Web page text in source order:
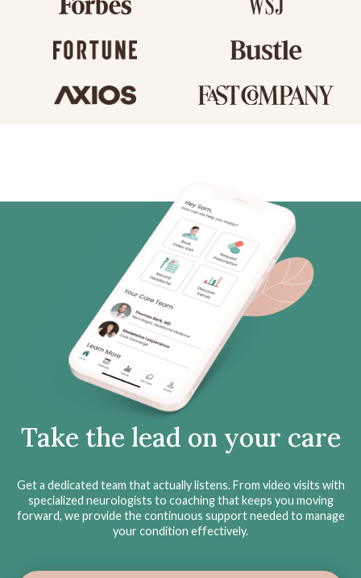
Take the lead on your care
Get a dedicated team that actually listens. From video visits with
specialized neurologists to coaching that keeps you moving
forward, we provide the continuous support needed to manage
your condition effectively.